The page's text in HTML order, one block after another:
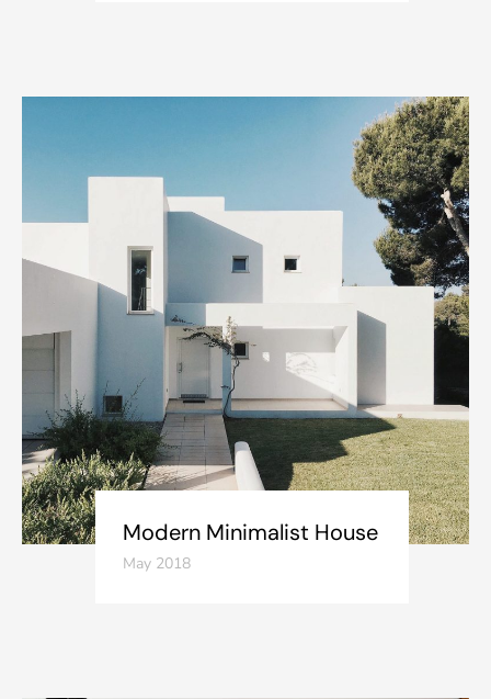
Modern Minimalist House
May 2018